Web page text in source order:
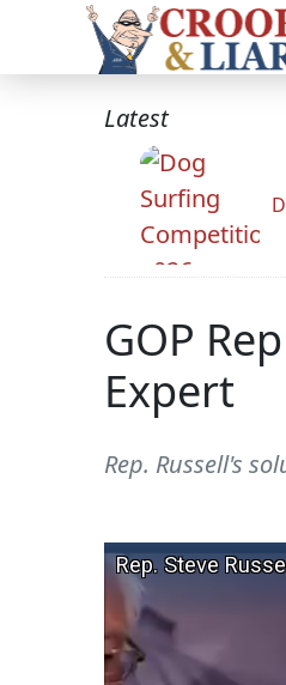
Latest
GOP
Expert
Rep. Russell's